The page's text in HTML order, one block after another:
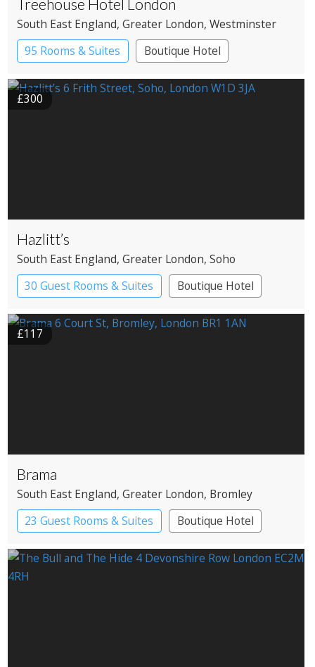
South East England, Greater London, Westminster
95 Rooms & Suites
Boutique Hotel
£300
Hazlitt’s
South East England, Greater London, Soho
30 Guest Rooms & Suites
Boutique Hotel
Historic Hotel
£117
Brama
South East England, Greater London, Bromley
23 Guest Rooms & Suites
Boutique Hotel